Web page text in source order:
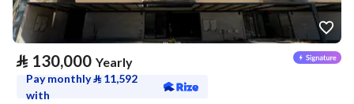
⃁ 130,000 Yearly
Pay monthly⃁ 11,592
with